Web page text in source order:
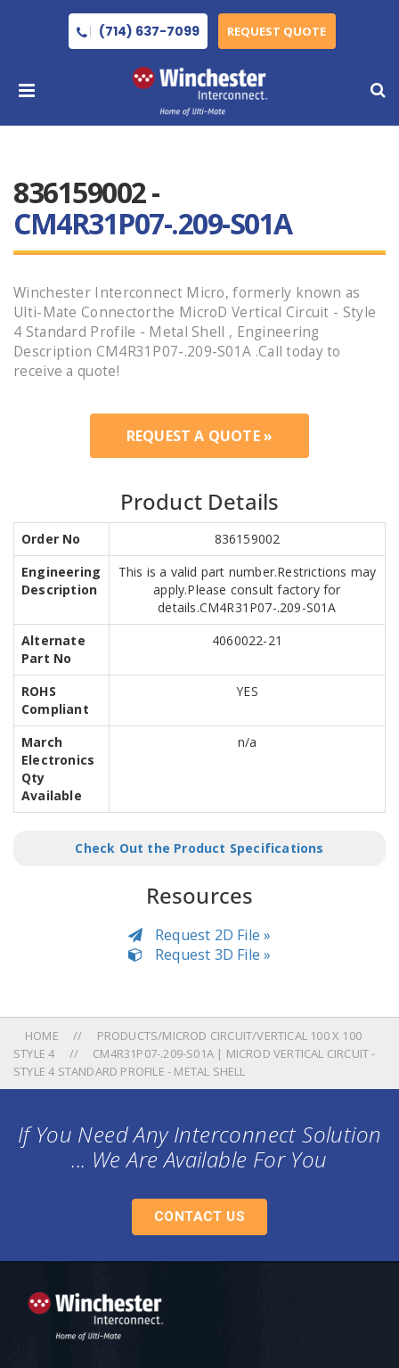
(714) 637-7099 REQUEST QUOTE
836159002 -
CM4R31P07-.209-S01A
Winchester Interconnect Micro, formerly known as
Ulti-Mate Connectorthe MicroD Vertical Circuit - Style
4 Standard Profile - Metal Shell , Engineering
Description CM4R31P07-.209-S01A .Call today to
receive a quote!
REQUEST A QUOTE »
Product Details
Order No
836159002
Engineering
Description
This is a valid part number.Restrictions may
apply.Please consult factory for
details.CM4R31P07-.209-S01A
Alternate
Part No
4060022-21
ROHS
Compliant
YES
March
Electronics
Qty
Available
n/a
Check Out the Product Specifications
Resources
Request 2D File »
Request 3D File »
HOME
PRODUCTS/MICROD CIRCUIT/VERTICAL 100 X 100
STYLE 4
CM4R31P07-.209-S01A | MICROD VERTICAL CIRCUIT -
STYLE 4 STANDARD PROFILE - METAL SHELL
If You Need Any Interconnect Solution
... We Are Available For You
CONTACT US